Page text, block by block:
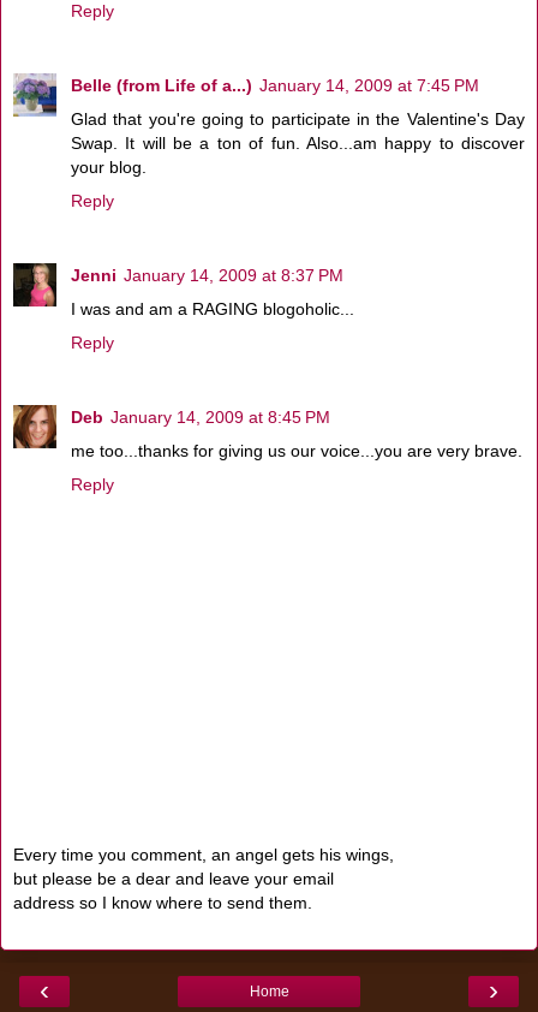
Reply
Belle (from Life of a...) January 14, 2009 at 7:45 PM
Glad that you're going to participate in the Valentine's Day
Swap. It will be a ton of fun. Also...am happy to discover
your blog.
Reply
Jenni January 14, 2009 at 8:37 PM
I was and am a RAGING blogoholic...
Reply
Deb January 14, 2009 at 8:45 PM
me too...thanks for giving us our voice...you are very brave.
Reply
Every time you comment, an angel gets his wings,
but please be a dear and leave your email
address so I know where to send them.
‹ ›
Home